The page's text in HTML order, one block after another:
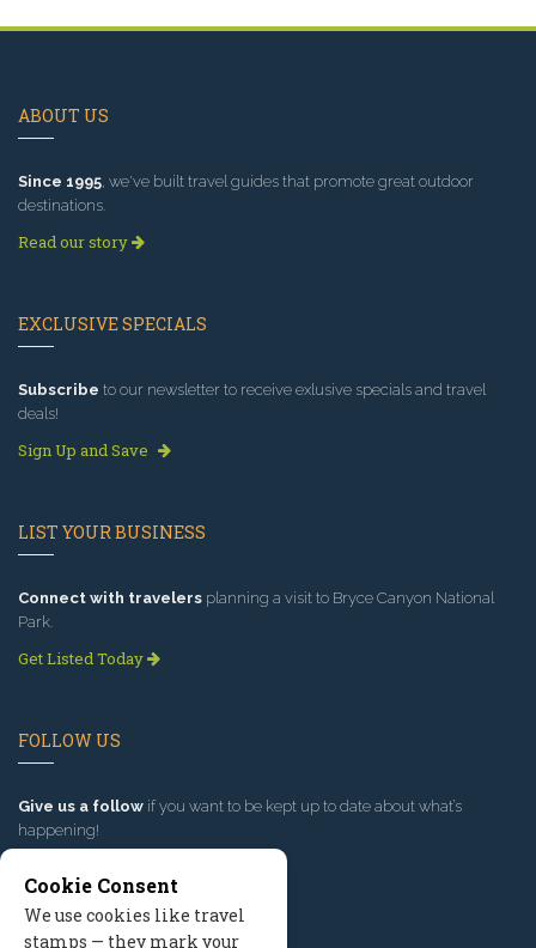
ABOUT US
Since 1995, we've built travel guides that promote great outdoor
destinations.
Read our story
EXCLUSIVE SPECIALS
Subscribe to our newsletter to receive exlusive specials and travel
deals!
Sign Up and Save
LIST YOUR BUSINESS
Connect with travelers planning a visit to Bryce Canyon National
Park.
Get Listed Today
FOLLOW US
Give us a follow if you want to be kept up to date about what’s
happening!
Cookie Consent
We use cookies like travel
stamps — they mark your